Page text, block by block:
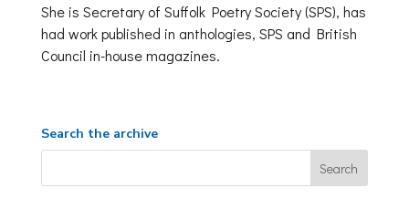
She is Secretary of Suffolk Poetry Society (SPS), has
had work published in anthologies, SPS and British
Council in-house magazines.
Search the archive